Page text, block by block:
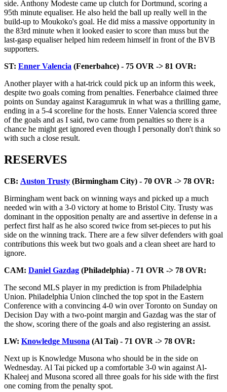
side. Anthony Modeste came up clutch for Dortmund, scoring a
95th minute equaliser. He also held the ball up really well in the
build-up to Moukoko's goal. He did miss a massive opportunity in
the 83rd minute when it looked easier to score than muss but the
last-gasp equaliser helped him redeem himself in front of the BVB
supporters.
ST: Enner Valencia (Fenerbahce) - 75 OVR -> 81 OVR:
Another player with a hat-trick could pick up an inform this week,
despite two goals coming from penalties. Fenerbahce claimed three
points on Sunday against Karagumruk in what was a thrilling game,
ending in a 5-4 scoreline for the hosts. Enner Valencia scored three
of the goals and as I said, two came from penalties so there is a
chance he might get ignored even though I personally don't think so
with such a close result.
RESERVES
CB: Auston Trusty (Birmingham City) - 70 OVR -> 78 OVR:
Birmingham went back on winning ways and picked up a much
needed win with a 3-0 victory at home to Bristol City. Trusty was
dominant in the opposition penalty are and assertive in defense in a
perfect first half as he also scored twice from set-pieces to put his
side on the winning track. There are a few silver defenders with goal
contributions this week but two goals and a clean sheet are hard to
ignore.
CAM: Daniel Gazdag (Philadelphia) - 71 OVR -> 78 OVR:
The second MLS player in my prediction is from Philadelphia
Union. Philadelphia Union clinched the top spot in the Eastern
Conference with a convincing 4-0 win over Toronto on Sunday on
Decision Day with a two-point margin and Gazdag was the star of
the show, scoring there of the goals and also registering an assist.
LW: Knowledge Musona (Al Tai) - 71 OVR -> 78 OVR:
Next up is Knowledge Musona who should be in the side on
Wednesday. Al Tai picked up a comfortable 3-0 win against Al-
Khaleej and Musona scored all three goals for his side with the first
one coming from the penalty spot.